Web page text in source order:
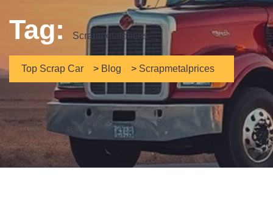
Tag: Scrapmetalprices
Top Scrap Car > Blog > Scrapmetalprices